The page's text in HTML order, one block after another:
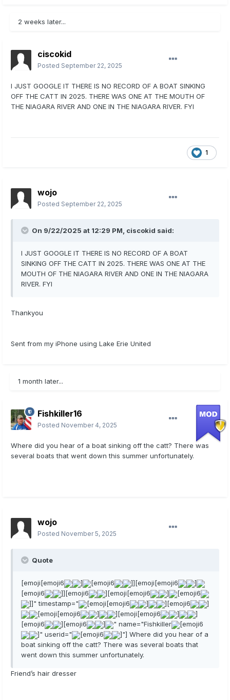
2 weeks later...
ciscokid
Posted September 22, 2025
I JUST GOOGLE IT THERE IS NO RECORD OF A BOAT SINKING
OFF THE CATT IN 2025. THERE WAS ONE AT THE MOUTH OF
THE NIAGARA RIVER AND ONE IN THE NIAGARA RIVER. FYI
1
wojo
Posted September 22, 2025
On 9/22/2025 at 12:29 PM, ciscokid said:
I JUST GOOGLE IT THERE IS NO RECORD OF A BOAT
SINKING OFF THE CATT IN 2025. THERE WAS ONE AT THE
MOUTH OF THE NIAGARA RIVER AND ONE IN THE NIAGARA
RIVER. FYI
Thankyou
Sent from my iPhone using Lake Erie United
1 month later...
Fishkiller16
Posted November 4, 2025
Where did you hear of a boat sinking off the catt? There was
several boats that went down this summer unfortunately.
wojo
Posted November 5, 2025
Quote
[emoji[emoji6 ] [emoji6 ]][emoji[emoji6
]
[emoji6
]][emoji6 ][emoji[emoji6 ]
[emoji6
]]" timestamp="
[emoji[emoji6 ] ][emoji6
]
[emoji[emoji6
] ][emoji[emoji6 ]
]
[emoji6
][emoji6 ] " name="Fishkiller
[emoji6
]" userid="
[emoji6
]"] Where did you hear of a
boat sinking off the catt? There was several boats that
went down this summer unfortunately.
Friend’s hair dresser